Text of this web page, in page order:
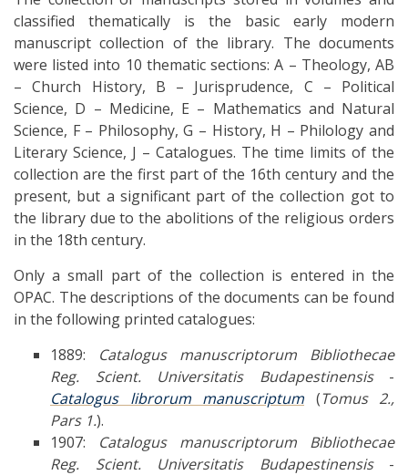
classified thematically is the basic early modern
manuscript collection of the library. The documents
were listed into 10 thematic sections: A – Theology, AB
– Church History, B – Jurisprudence, C – Political
Science, D – Medicine, E – Mathematics and Natural
Science, F – Philosophy, G – History, H – Philology and
Literary Science, J – Catalogues. The time limits of the
collection are the first part of the 16th century and the
present, but a significant part of the collection got to
the library due to the abolitions of the religious orders
in the 18th century.
Only a small part of the collection is entered in the
OPAC. The descriptions of the documents can be found
in the following printed catalogues:
1889: Catalogus manuscriptorum Bibliothecae
Reg. Scient. Universitatis Budapestinensis-
Catalogus librorum manuscriptum (Tomus 2.,
Pars 1.).
1907: Catalogus manuscriptorum Bibliothecae
Reg. Scient. Universitatis Budapestinensis-